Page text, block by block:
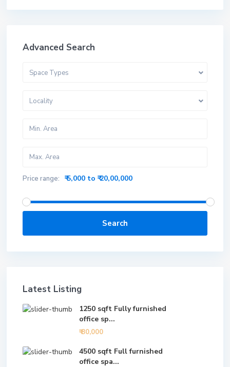
Advanced Search
Space Types
Locality
Price range: ₹ 5,000 to ₹ 20,00,000
Search
Latest Listing
1250 sqft Fully furnished
office sp...
₹ 80,000
4500 sqft Full furnished
office spa...